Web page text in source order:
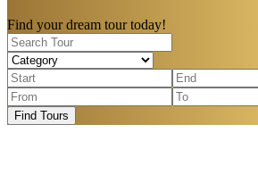
Find your dream tour today!
Find Tours